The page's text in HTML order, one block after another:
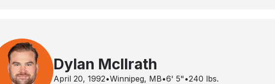
Dylan McIlrath
April 20, 1992•Winnipeg, MB•6' 5" •240 lbs.